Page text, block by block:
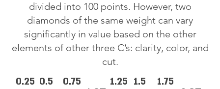
divided into 100 points. However, two
diamonds of the same weight can vary
significantly in value based on the other
elements of other three C’s: clarity, color, and
cut.
0.25 0.5
0.75
1.25 1.5
1.75